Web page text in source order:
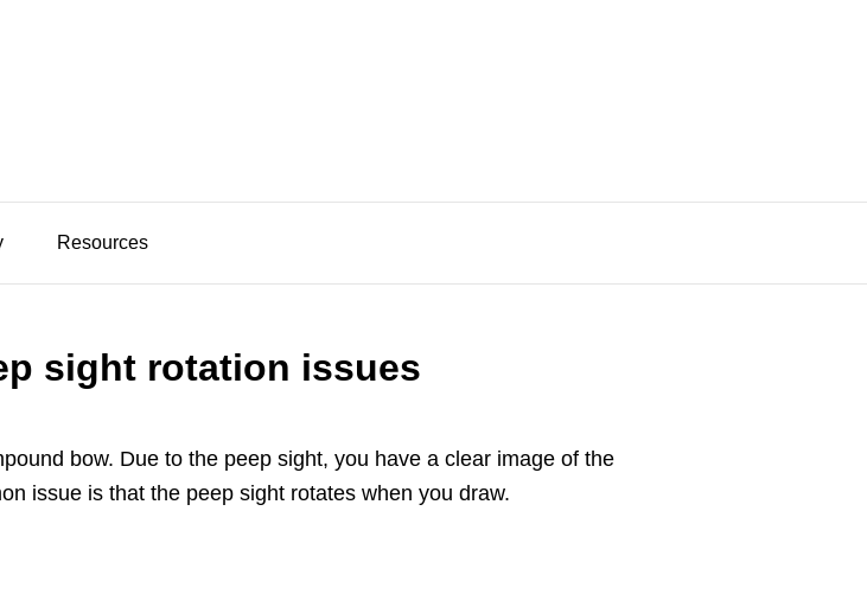
Resources
sight rotation issues
bow. Due to the peep sight, you have a clear image of the
issue is that the peep sight rotates when you draw.